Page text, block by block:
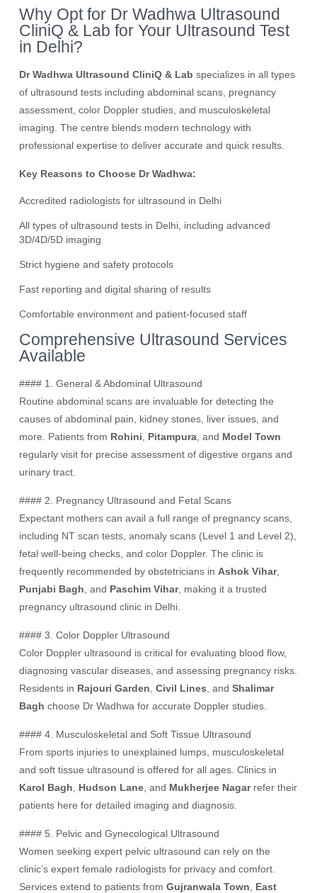
Why Opt for Dr Wadhwa Ultrasound
CliniQ & Lab for Your Ultrasound Test
in Delhi?
Dr Wadhwa Ultrasound CliniQ & Lab specializes in all types
of ultrasound tests including abdominal scans, pregnancy
assessment, color Doppler studies, and musculoskeletal
imaging. The centre blends modern technology with
professional expertise to deliver accurate and quick results.
Key Reasons to Choose Dr Wadhwa:
Accredited radiologists for ultrasound in Delhi
All types of ultrasound tests in Delhi, including advanced
3D/4D/5D imaging
Strict hygiene and safety protocols
Fast reporting and digital sharing of results
Comfortable environment and patient-focused staff
Comprehensive Ultrasound Services
Available
#### 1. General & Abdominal Ultrasound
Routine abdominal scans are invaluable for detecting the
causes of abdominal pain, kidney stones, liver issues, and
more. Patients from Rohini Pitampura , and Model Town
regularly visit for precise assessment of digestive organs and
urinary tract.
#### 2. Pregnancy Ultrasound and Fetal Scans
Expectant mothers can avail a full range of pregnancy scans,
including NT scan tests, anomaly scans (Level 1 and Level 2),
fetal well-being checks, and color Doppler. The clinic is
frequently recommended by obstetricians in Ashok Vihar,
Punjabi Bagh , and Paschim Vihar, making it a trusted
pregnancy ultrasound clinic in Delhi.
#### 3. Color Doppler Ultrasound
Color Doppler ultrasound is critical for evaluating blood flow,
diagnosing vascular diseases, and assessing pregnancy risks.
Residents in Rajouri Garden ,Civil Lines , andShalimar
Bagh choose Dr Wadhwa for accurate Doppler studies.
#### 4. Musculoskeletal and Soft Tissue Ultrasound
From sports injuries to unexplained lumps, musculoskeletal
and soft tissue ultrasound is offered for all ages. Clinics in
Karol Bagh
Hudson Lane , and Mukherjee Nagarrefer their
patients here for detailed imaging and diagnosis.
#### 5. Pelvic and Gynecological Ultrasound
Women seeking expert pelvic ultrasound can rely on the
clinic’s expert female radiologists for privacy and comfort.
Services extend to patients fromGujranwala Town
East